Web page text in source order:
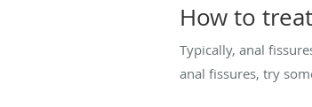
How to
Typically, anal
anal fissures, try